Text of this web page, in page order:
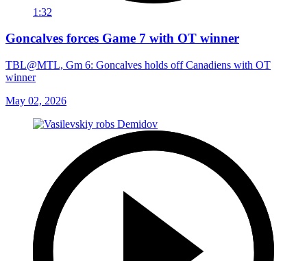
1:32
Goncalves forces Game 7 with OT winner
TBL@MTL, Gm 6: Goncalves holds off Canadiens with OT
winner
May 02, 2026